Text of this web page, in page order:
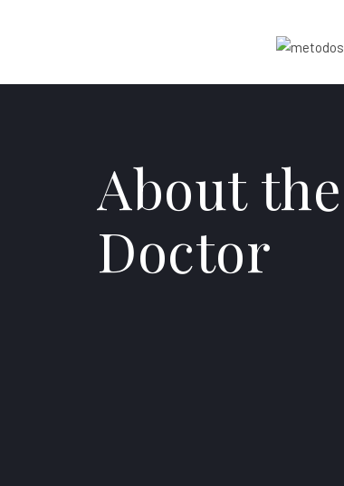
About the
Doctor